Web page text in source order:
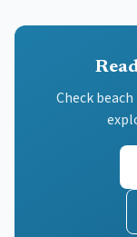
Check